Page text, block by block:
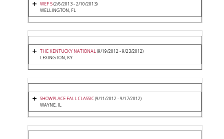
WEF 5(2/6/2013 - 2/10/2013)
WELLINGTON, FL
THE KENTUCKY NATIONAL(9/19/2012 - 9/23/2012)
LEXINGTON, KY
SHOWPLACE FALL CLASSIC(9/11/2012 - 9/17/2012)
WAYNE, IL